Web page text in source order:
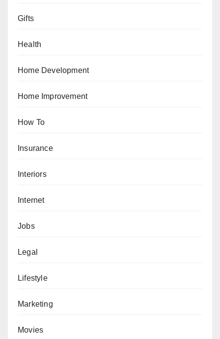
Gifts
Health
Home Development
Home Improvement
How To
Insurance
Interiors
Internet
Jobs
Legal
Lifestyle
Marketing
Movies